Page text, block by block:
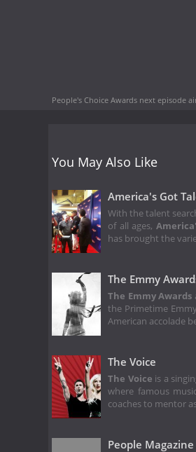
People's Choice Awards next episode
You May Also Like
America's Got
With the talent
of all ages,
has brought the
The Emmy
The Emmy Awards
the Primetime
American accolade
The Voice
The Voice is a
where famous
coaches to mentor
People